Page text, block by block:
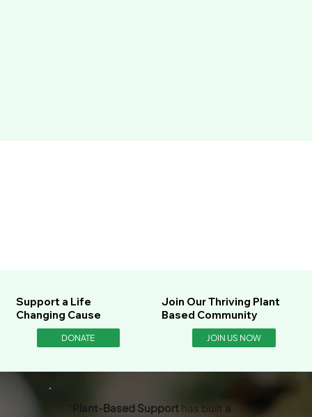
Support a Life
Changing Cause
DONATE
Join Our Thriving Plant
Based Community
JOIN US NOW
Plant-Based Support has built a